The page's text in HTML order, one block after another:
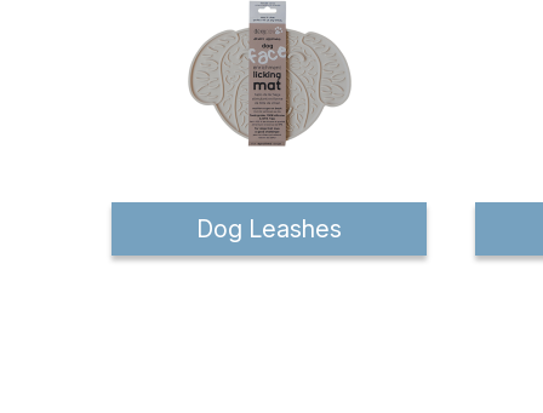
Dog Leashes